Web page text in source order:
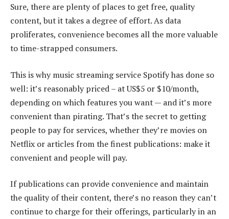
Sure, there are plenty of places to get free, quality
content, but it takes a degree of effort. As data
proliferates, convenience becomes all the more valuable
to time-strapped consumers.
This is why music streaming service Spotify has done so
well: it’s reasonably priced – at US$5 or $10/month,
depending on which features you want — and it’s more
convenient than pirating. That’s the secret to getting
people to pay for services, whether they’re movies on
Netflix or articles from the finest publications: make it
convenient and people will pay.
If publications can provide convenience and maintain
the quality of their content, there’s no reason they can’t
continue to charge for their offerings, particularly in an